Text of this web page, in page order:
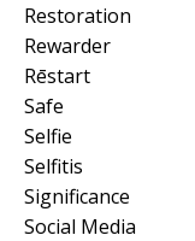
Restoration
Rewarder
Rēstart
Safe
Selfie
Selfitis
Significance
Social Media